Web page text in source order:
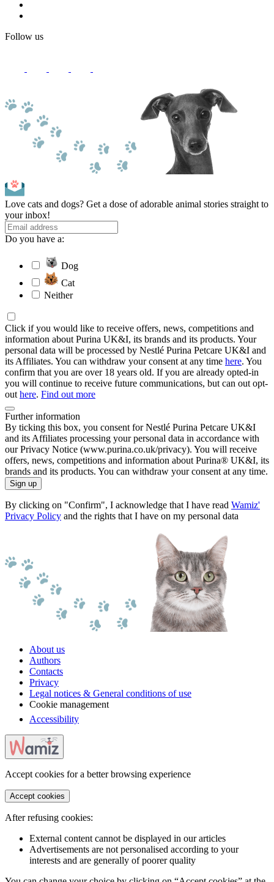
Follow us
Love cats and dogs? Get a dose of adorable animal stories straight to
your inbox!
Do you have a:
Dog
Cat
Neither
Click if you would like to receive offers, news, competitions and
information about Purina UK&I, its brands and its products. Your
personal data will be processed by Nestlé Purina Petcare UK&I and
its Affiliates. You can withdraw your consent at any time here. You
confirm that you are over 18 years old. If you are already opted-in
you will continue to receive future communications, but can out opt-
out here. Find out more
Further information
By ticking this box, you consent for Nestlé Purina Petcare UK&I
and its Affiliates processing your personal data in accordance with
our Privacy Notice (www.purina.co.uk/privacy). You will receive
offers, news, competitions and information about Purina® UK&I, its
brands and its products. You can withdraw your consent at any time.
Sign up
By clicking on "Confirm", I acknowledge that I have read Wamiz'
Privacy Policy and the rights that I have on my personal data
About us
Authors
Contacts
Privacy
Legal notices & General conditions of use
Cookie management
Accessibility
Accept cookies for a better browsing experience
Accept cookies
After refusing cookies:
External content cannot be displayed in our articles
Advertisements are not personalised according to your
interests and are generally of poorer quality